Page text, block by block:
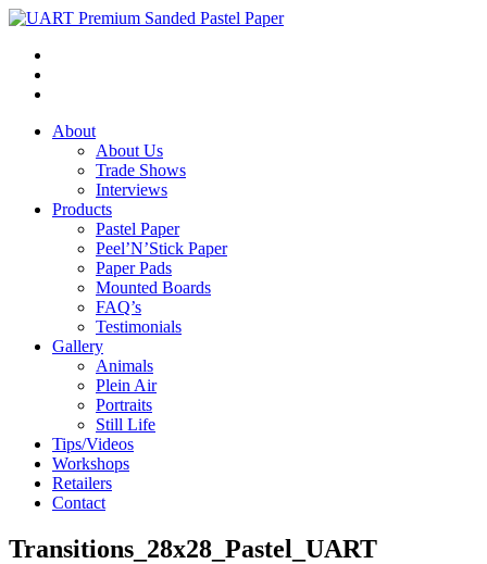
About
About Us
Trade Shows
Interviews
Products
Pastel Paper
Peel’N’Stick Paper
Paper Pads
Mounted Boards
FAQ’s
Testimonials
Gallery
Animals
Plein Air
Portraits
Still Life
Tips/Videos
Workshops
Retailers
Contact
Transitions_28x28_Pastel_UART